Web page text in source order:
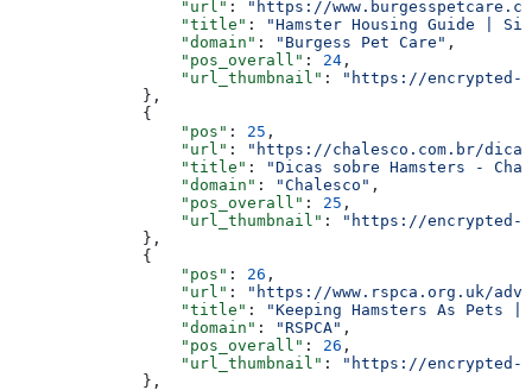
                  "url"
:
"https://
                  "title"
:
"Hamster Housing Guide |
                  "domain"
: "Burgess Pet Care" ,
                  "pos_overall"
: 24 ,
                  "url_thumbnail"
:
"https://encrypted-
              },
              {
                  "pos"
: 25 ,
                  "url"
:
"https://chalesco.com.br/
                  "title"
:
"Dicas sobre Hamsters -
                  "domain"
: "Chalesco" ,
                  "pos_overall"
: 25 ,
                  "url_thumbnail"
:
"https://encrypted-
              },
              {
                  "pos"
: 26 ,
                  "url"
:
"https://www.rspca.org.uk/
                  "title"
:
"Keeping Hamsters As Pets |
                  "domain"
: "RSPCA" ,
                  "pos_overall"
: 26 ,
                  "url_thumbnail"
:
"https://encrypted-
              },